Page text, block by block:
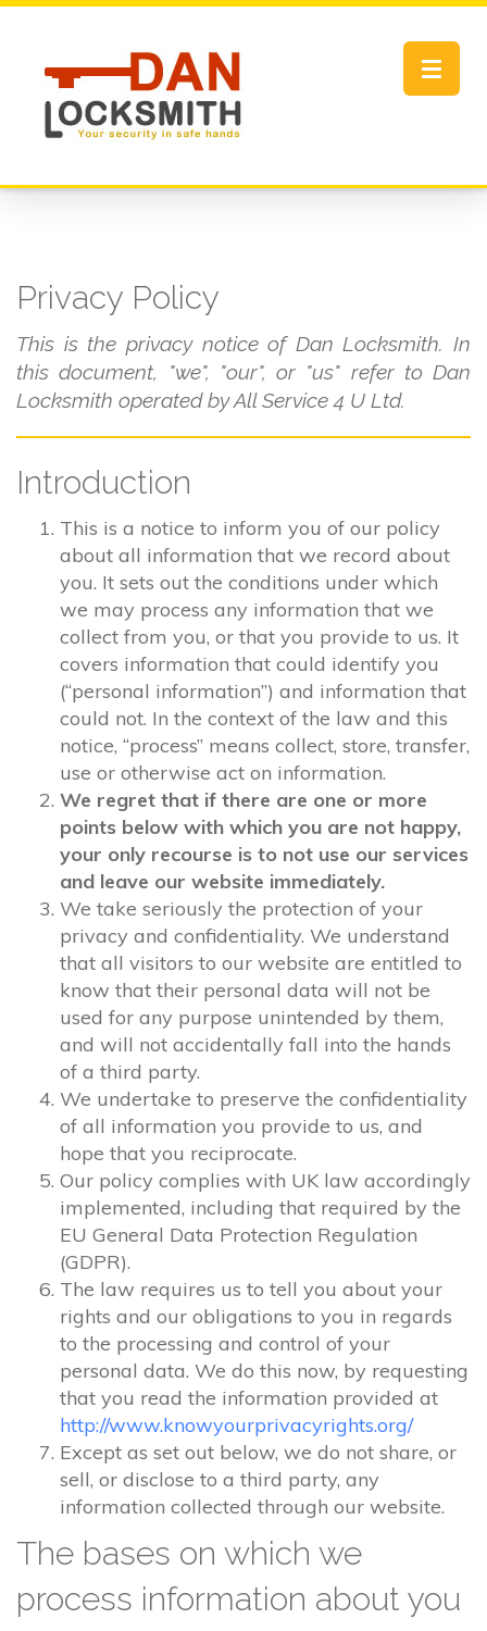
Toggle
Privacy Policy
This is the privacy notice of Dan Locksmith. In
this document, "we", "our", or "us" refer to Dan
Locksmith operated by All Service 4 U Ltd.
Introduction
This is a notice to inform you of our policy
about all information that we record about
you. It sets out the conditions under which
we may process any information that we
collect from you, or that you provide to us. It
covers information that could identify you
(“personal information”) and information that
could not. In the context of the law and this
notice, “process” means collect, store, transfer,
use or otherwise act on information.
We regret that if there are one or more
points below with which you are not happy,
your only recourse is to not use our services
and leave our website immediately.
We take seriously the protection of your
privacy and confidentiality. We understand
that all visitors to our website are entitled to
know that their personal data will not be
used for any purpose unintended by them,
and will not accidentally fall into the hands
of a third party.
We undertake to preserve the confidentiality
of all information you provide to us, and
hope that you reciprocate.
Our policy complies with UK law accordingly
implemented, including that required by the
EU General Data Protection Regulation
(GDPR).
The law requires us to tell you about your
rights and our obligations to you in regards
to the processing and control of your
personal data. We do this now, by requesting
that you read the information provided at
http://www.knowyourprivacyrights.org/
Except as set out below, we do not share, or
sell, or disclose to a third party, any
information collected through our website.
The bases on which we
process information about you